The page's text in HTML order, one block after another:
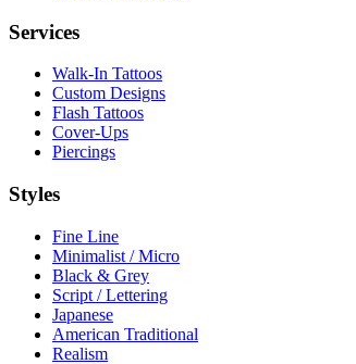
Services
Walk-In Tattoos
Custom Designs
Flash Tattoos
Cover-Ups
Piercings
Styles
Fine Line
Minimalist / Micro
Black & Grey
Script / Lettering
Japanese
American Traditional
Realism